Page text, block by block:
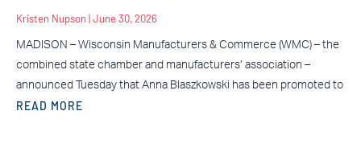
Kristen Nupson June 30, 2026
MADISON – Wisconsin Manufacturers & Commerce (WMC) – the
combined state chamber and manufacturers’ association –
announced Tuesday that Anna Blaszkowski has been promoted to
READ MORE